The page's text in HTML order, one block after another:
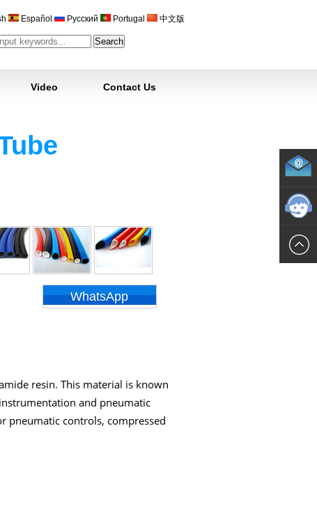
Español Русский Portugal 中文版
Video Contact Us
WhatsApp
resin. This material is known
and pneumatic
pneumatic controls, compressed